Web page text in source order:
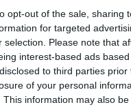
opt-out of the sale, sharing
for targeted
selection. Please note that
interest-based ads
to third parties
of your personal
This information may also